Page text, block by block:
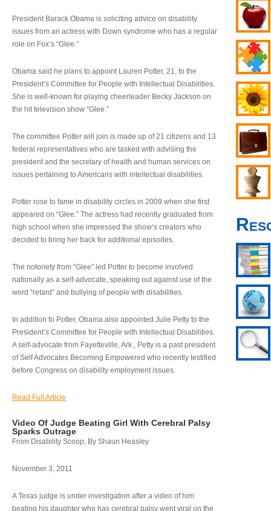
President Barack Obama is soliciting advice on disability
issues from an actress with Down syndrome who has a regular
role on Fox’s “Glee.”
Obama said he plans to appoint Lauren Potter, 21, to the
President’s Committee for People with Intellectual Disabilities.
She is well-known for playing cheerleader Becky Jackson on
the hit television show “Glee.”
The committee Potter will join is made up of 21 citizens and 13
federal representatives who are tasked with advising the
president and the secretary of health and human services on
issues pertaining to Americans with intellectual disabilities.
Potter rose to fame in disability circles in 2009 when she first
appeared on “Glee.” The actress had recently graduated from
high school when she impressed the show’s creators who
decided to bring her back for additional episodes.
The notoriety from “Glee” led Potter to become involved
nationally as a self-advocate, speaking out against use of the
word “retard” and bullying of people with disabilities.
In addition to Potter, Obama also appointed Julie Petty to the
President’s Committee for People with Intellectual Disabilities.
A self-advocate from Fayetteville, Ark., Petty is a past president
of Self Advocates Becoming Empowered who recently testified
before Congress on disability employment issues.
Read Full Article
Video Of Judge Beating Girl With Cerebral Palsy
Sparks Outrage
From Disability Scoop, By Shaun Heasley
November 3, 2011
A Texas judge is under investigation after a video of him
beating his daughter who has cerebral palsy went viral on the